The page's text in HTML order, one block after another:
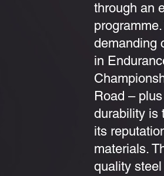
through an
demanding
in
Road –
durability is
its
materials.
quality